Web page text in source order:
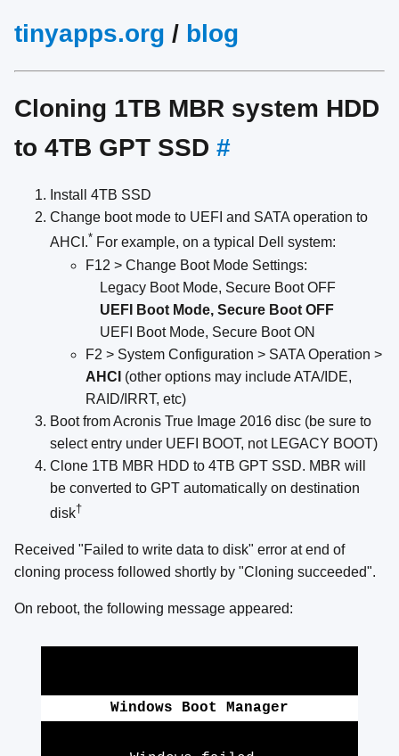
tinyapps.org / blog
Cloning 1TB MBR system HDD
to 4TB GPT SSD #
Install 4TB SSD
Change boot mode to UEFI and SATA operation to
AHCI.* For example, on a typical Dell system:
F12 > Change Boot Mode Settings:
Legacy Boot Mode, Secure Boot OFF
UEFI Boot Mode, Secure Boot OFF
UEFI Boot Mode, Secure Boot ON
F2 > System Configuration > SATA Operation >
AHCI (other options may include ATA/IDE,
RAID/IRRT, etc)
Boot from Acronis True Image 2016 disc (be sure to
select entry under UEFI BOOT, not LEGACY BOOT)
Clone 1TB MBR HDD to 4TB GPT SSD. MBR will
be converted to GPT automatically on destination
disk†
Received "Failed to write data to disk" error at end of
cloning process followed shortly by "Cloning succeeded".
On reboot, the following message appeared:
Windows Boot Manager